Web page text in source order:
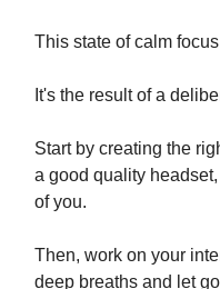
This state of calm
It's the result of a
Start by creating the
a good quality
of you.
Then, work on your
deep breaths and let